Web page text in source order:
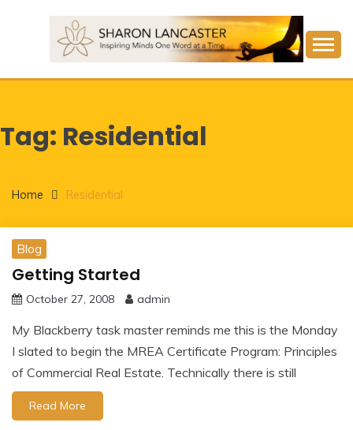
SHARON LANCASTER
Tag: Residential
Home Residential
Blog
Getting Started
October 27, 2008 admin
My Blackberry task master reminds me this is the Monday
I slated to begin the MREA Certificate Program: Principles
of Commercial Real Estate. Technically there is still
Read More